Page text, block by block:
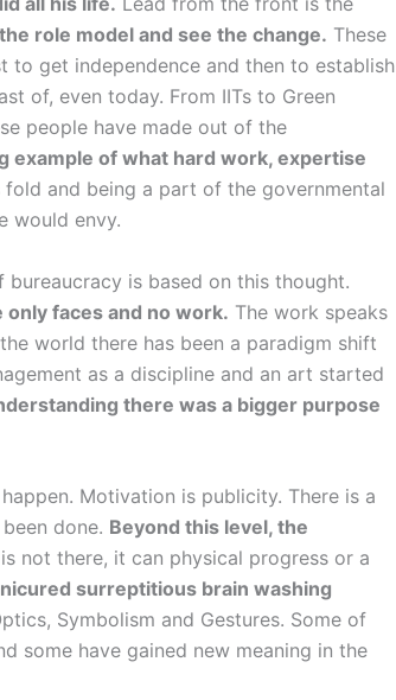
role model and see the change. These
to get independence and then to establish
of, even today. From IITs to Green
people have made out of the
example of what hard work, expertise
and being a part of the governmental
would envy.
bureaucracy is based on this thought.
faces and no work. The work speaks
world there has been a paradigm shift
as a discipline and an art started
there was a bigger purpose
Motivation is publicity. There is a
done. Beyond this level, the
not there, it can physical progress or a
surreptitious brain washing
Symbolism and Gestures. Some of
some have gained new meaning in the